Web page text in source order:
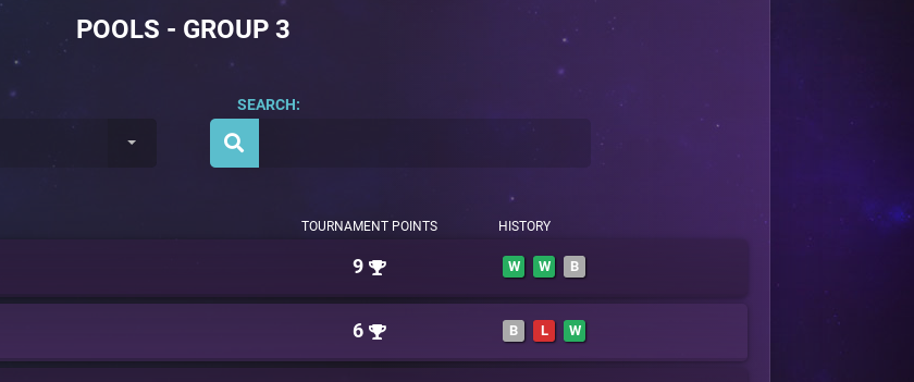
POOLS - GROUP 3
SEARCH:
TOURNAMENT POINTS HISTORY
9 W W B
6 B L W